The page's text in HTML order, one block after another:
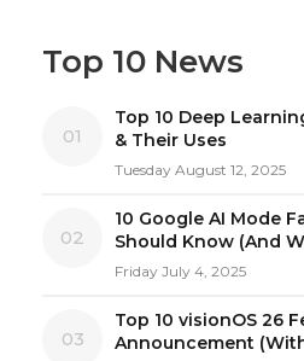
Top 10 News
01
Top 10 Deep
& Their Uses
Tuesday August 12, 2025
02
10 Google AI Mode
Should Know (And
Friday July 4, 2025
03
Top 10 visionOS 26
Announcement